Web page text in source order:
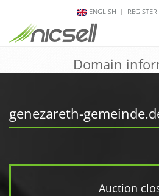
ENGLISH REGISTER
Domain
genezareth-
Auction